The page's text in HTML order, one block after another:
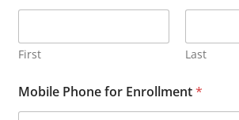
First Last
Mobile Phone for Enrollment*